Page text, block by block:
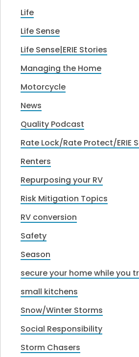
Life
Life Sense
Life Sense|ERIE Stories
Managing the Home
Motorcycle
News
Quality Podcast
Rate Lock/Rate Protect/ERIE
Renters
Repurposing your RV
Risk Mitigation Topics
RV conversion
Safety
Season
secure your home while you
small kitchens
Snow/Winter Storms
Social Responsibility
Storm Chasers